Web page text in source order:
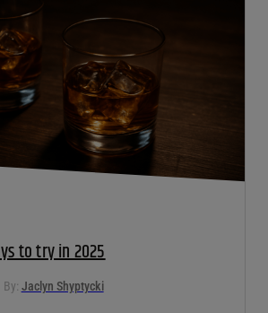
to try in 2025
By: Jaclyn Shyptycki